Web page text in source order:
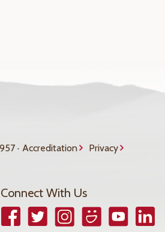
· Accreditation Privacy
Connect With Us
FacebookTwitterInstagramSmugmugYouTubeLinkedIn